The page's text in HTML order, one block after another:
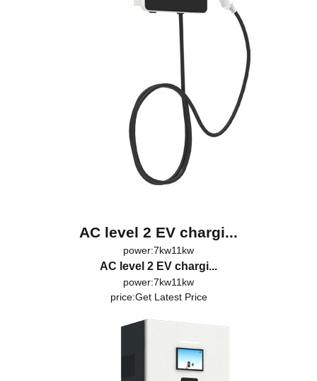
AC level 2 EV chargi...
power:7kw11kw
AC level 2 EV chargi...
power:7kw11kw
price:Get Latest Price